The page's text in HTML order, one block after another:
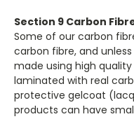
Section 9 Carbon
Some of our carbon
carbon fibre, and
made using high
laminated with real
protective gelcoat
products can have